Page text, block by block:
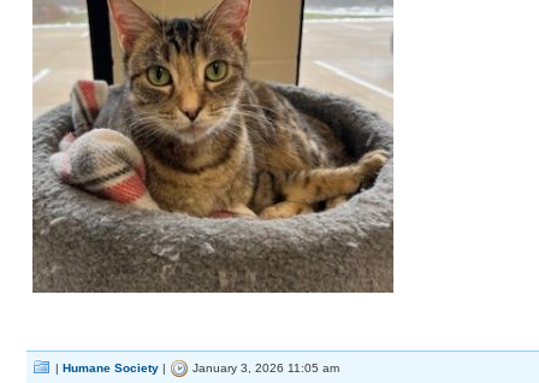
| Humane Society | January 3, 2026 11:05 am